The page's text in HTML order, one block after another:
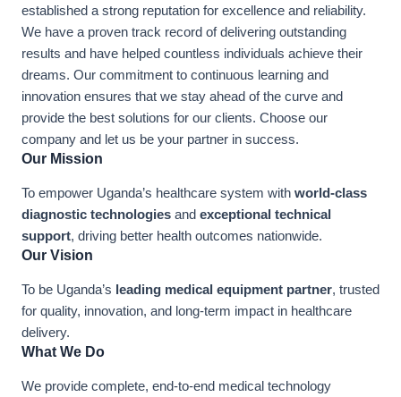
established a strong reputation for excellence and reliability.
We have a proven track record of delivering outstanding
results and have helped countless individuals achieve their
dreams. Our commitment to continuous learning and
innovation ensures that we stay ahead of the curve and
provide the best solutions for our clients. Choose our
company and let us be your partner in success.
Our Mission
To empower Uganda’s healthcare system with world-class
diagnostic technologies and exceptional technical
support, driving better health outcomes nationwide.
Our Vision
To be Uganda’s leading medical equipment partner, trusted
for quality, innovation, and long-term impact in healthcare
delivery.
What We Do
We provide complete, end-to-end medical technology